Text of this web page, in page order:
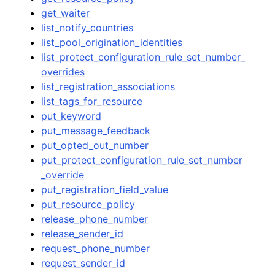
get_waiter
list_notify_countries
list_pool_origination_identities
list_protect_configuration_rule_set_number_
overrides
list_registration_associations
list_tags_for_resource
put_keyword
put_message_feedback
put_opted_out_number
put_protect_configuration_rule_set_number
_override
put_registration_field_value
put_resource_policy
release_phone_number
release_sender_id
request_phone_number
request_sender_id